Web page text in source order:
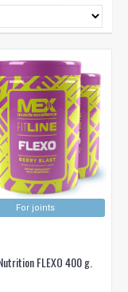
For joints
FLEXO 400 g.